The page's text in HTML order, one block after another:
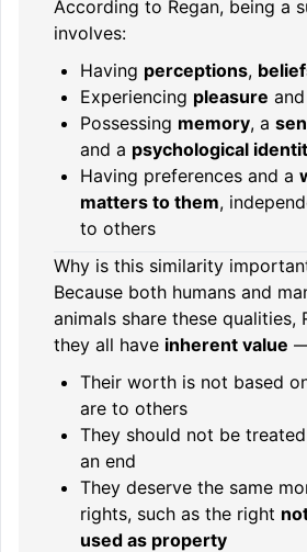
According to Regan, being a
involves:
Having perceptions,
Experiencing pleasure and
Possessing memory, a
and a psychological
Having preferences and a
matters to them,
to others
Why is this similarity
Because both humans and
animals share these qualities,
they all have inherent value
Their worth is not based
are to others
They should not be
an end
They deserve the same
rights, such as the right
used as property